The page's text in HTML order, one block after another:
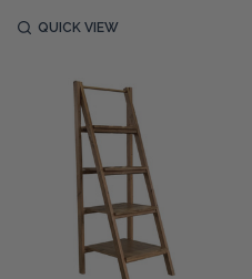
QUICK VIEW